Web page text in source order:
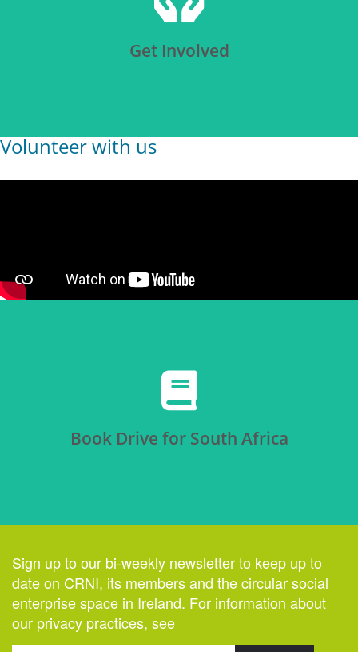
Get Involved
Click Here
Volunteer with us
Book Drive for South Africa
Click Here
Sign up to our bi-weekly newsletter to keep up to
date on CRNI, its members and the circular social
enterprise space in Ireland. For information about
our privacy practices, see